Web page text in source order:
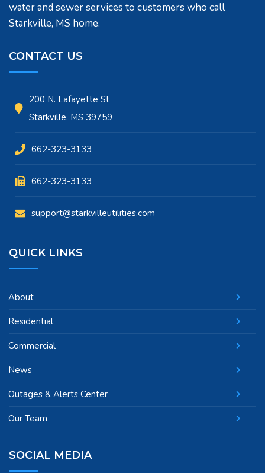
water and sewer services to customers who call
Starkville, MS home.
CONTACT US
200 N. Lafayette St
Starkville, MS 39759
662-323-3133
662-323-3133
support@starkvilleutilities.com
QUICK LINKS
About
Residential
Commercial
News
Outages & Alerts Center
Our Team
SOCIAL MEDIA